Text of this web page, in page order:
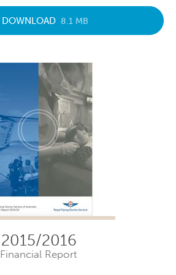
DOWNLOAD 8.1 MB
2015/2016
Financial Report